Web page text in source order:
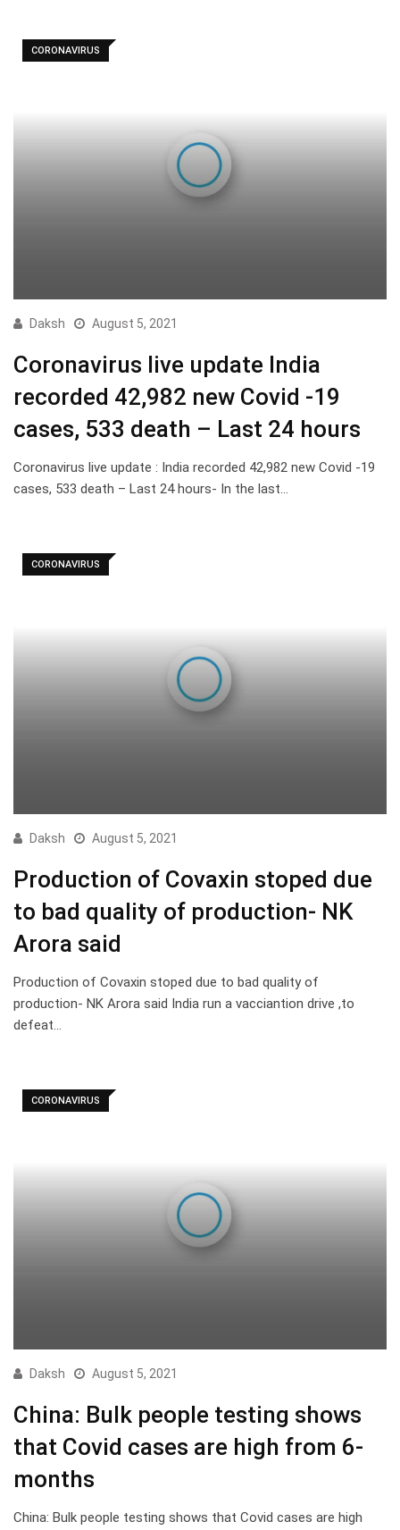
CORONAVIRUS
Daksh August 5, 2021
Coronavirus live update India
recorded 42,982 new Covid -19
cases, 533 death – Last 24 hours
Coronavirus live update : India recorded 42,982 new Covid -19
cases, 533 death – Last 24 hours- In the last…
CORONAVIRUS
Daksh August 5, 2021
Production of Covaxin stoped due
to bad quality of production- NK
Arora said
Production of Covaxin stoped due to bad quality of
production- NK Arora said India run a vacciantion drive ,to
defeat…
CORONAVIRUS
Daksh August 5, 2021
China: Bulk people testing shows
that Covid cases are high from 6-
months
China: Bulk people testing shows that Covid cases are high